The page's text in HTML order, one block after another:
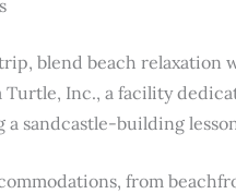
blend beach
Inc., a facility
a sandcastle-building
from